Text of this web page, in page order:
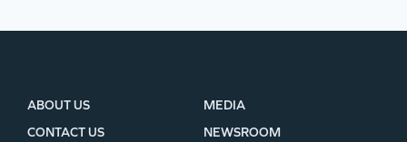
ABOUT US
CONTACT US
MEDIA
NEWSROOM